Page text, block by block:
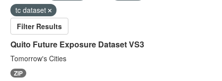
tc dataset
Filter Results
Quito Future Exposure Dataset VS3
Tomorrow's Cities
ZIP